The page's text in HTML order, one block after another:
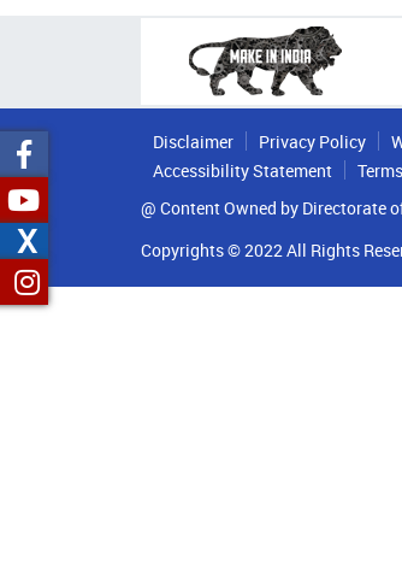
Disclaimer Privacy Policy
Accessibility Statement
@ Content Owned by Directorate
Copyrights © 2022 All Rights
X